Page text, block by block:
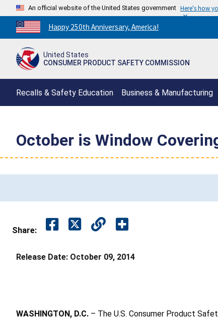
An official website of the United States government Here's how
Countdown
to
250th
Happy 250th Anniversary, America!
United States
CONSUMER PRODUCT SAFETY COMMISSION
Recalls & Safety Education Business & Manufacturing
October is Window
Share:
Release Date: October 09, 2014
WASHINGTON, D.C. – The U.S. Consumer Product